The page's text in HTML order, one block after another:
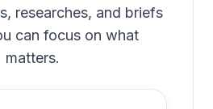
researches, and briefs
can focus on what
matters.